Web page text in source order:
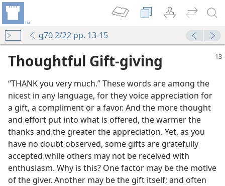
g70 2/22 pp. 13-15
Thoughtful Gift-giving
“THANK you very much.” These words are among the
nicest in any language, for they voice appreciation for
a gift, a compliment or a favor. And the more thought
and effort put into what is offered, the warmer the
thanks and the greater the appreciation. Yet, as you
have no doubt observed, some gifts are gratefully
accepted while others may not be received with
enthusiasm. Why is this? One factor may be the motive
of the giver. Another may be the gift itself; and often